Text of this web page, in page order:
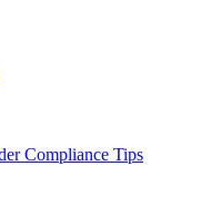
Compliance Tips